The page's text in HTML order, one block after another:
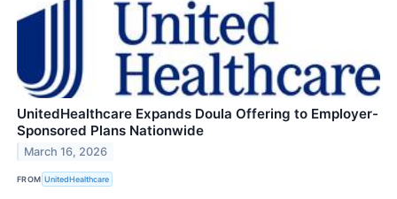
UnitedHealthcare Expands Doula Offering to Employer-
Sponsored Plans Nationwide
March 16, 2026
FROM UnitedHealthcare